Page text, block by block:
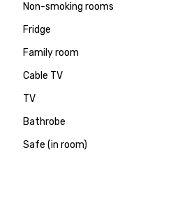
Non-smoking rooms
Fridge
Family room
Cable TV
TV
Bathrobe
Safe (in room)